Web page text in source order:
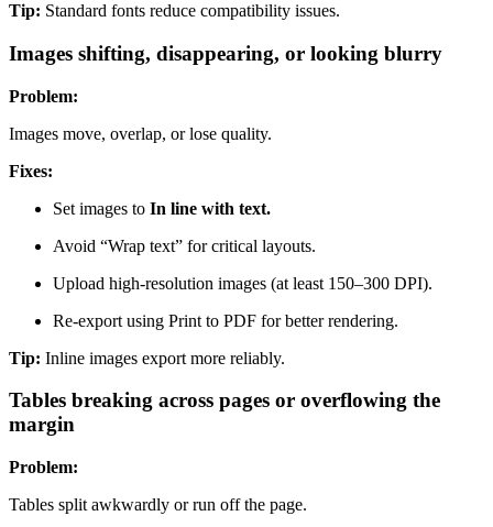
Tip: Standard fonts reduce compatibility issues.
Images shifting, disappearing, or looking blurry
Problem:
Images move, overlap, or lose quality.
Fixes:
Set images to In line with text.
Avoid “Wrap text” for critical layouts.
Upload high-resolution images (at least 150–300 DPI).
Re-export using Print to PDF for better rendering.
Тip: Inline images export more reliably.
Tables breaking across pages or overflowing the
margin
Problem:
Tables split awkwardly or run off the page.